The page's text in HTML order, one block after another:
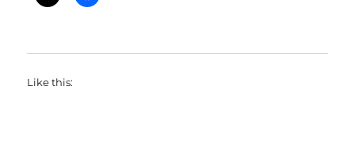
Like this: